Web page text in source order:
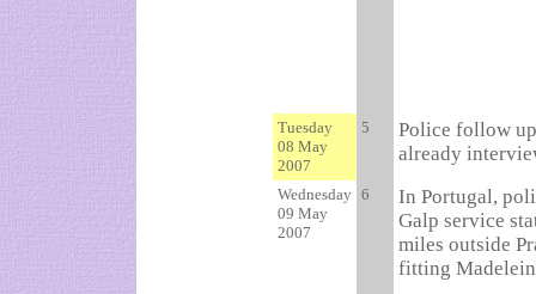
Tuesday
08 May
2007
5
Police follow
already
Wednesday
09 May
2007
6
In Portugal,
Galp service
miles outside
fitting